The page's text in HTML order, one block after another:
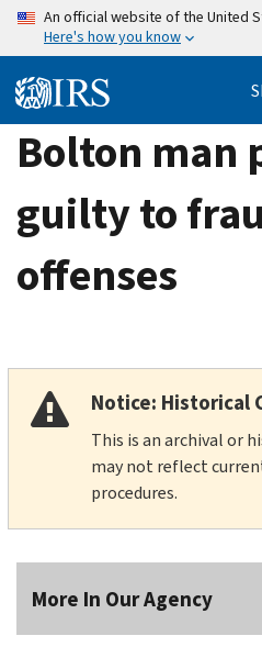
Skip
content
An official website of the United
Here's how you know
Bolton man
guilty to
offenses
Notice: Historical
This is an archival or
may not reflect
procedures.
More In Our Agency